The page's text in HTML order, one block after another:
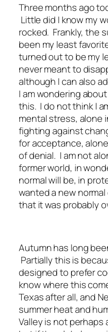
Three months ago
Little did I know my
rocked. Frankly, the
been my least
turned out to be my
never meant to
although I can also
I am wondering
this. I do not think I
mental stress, alone
fighting against
for acceptance,
of denial. I am not
former world, in
normal will be, in
wanted a new
that it was probably
Autumn has long
Partially this is
designed to prefer
know where this
Texas after all, and
summer heat and
Valley is not perhaps